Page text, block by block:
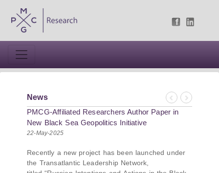
News
Previous
Next
PMCG-Affiliated Researchers Author Paper in
New Black Sea Geopolitics Initiative
22-May-2025
Recently a new project has been launched under
the Transatlantic Leadership Network,